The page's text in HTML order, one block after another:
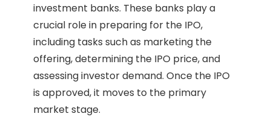
investment banks. These banks play a
crucial role in preparing for the IPO,
including tasks such as marketing the
offering, determining the IPO price, and
assessing investor demand. Once the IPO
is approved, it moves to the primary
market stage.